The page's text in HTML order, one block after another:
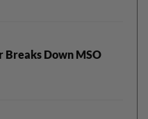
Breaks Down MSO